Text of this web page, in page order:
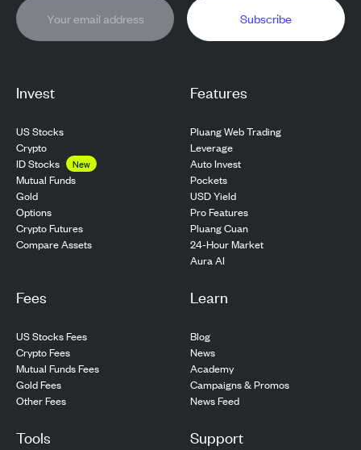
Invest
US Stocks
Crypto
ID Stocks
New
Mutual Funds
Gold
Options
Crypto Futures
Compare Assets
Features
Pluang Web Trading
Leverage
Auto Invest
Pockets
USD Yield
Pro Features
Pluang Cuan
24-Hour Market
Aura AI
Fees
US Stocks Fees
Crypto Fees
Mutual Funds Fees
Gold Fees
Other Fees
Learn
Blog
News
Academy
Campaigns & Promos
News Feed
Tools Support
Subscribe